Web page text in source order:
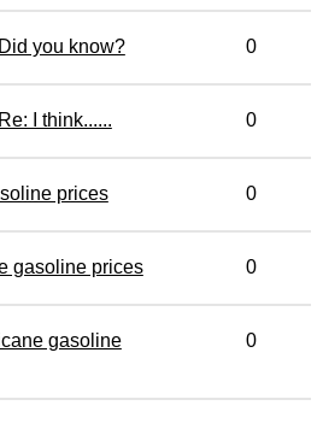
you know? 0
I think...... 0
prices 0
gasoline prices 0
gasoline
0